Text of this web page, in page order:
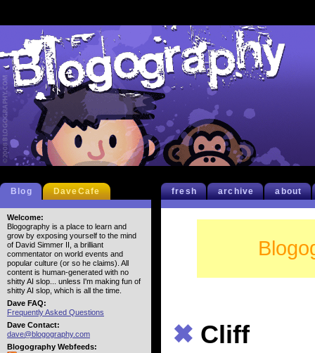
fresh archive about
✖ Cliff
Blog DaveCafe
Welcome:
Blogography is a place to learn and
grow by exposing yourself to the mind
of David Simmer II, a brilliant
commentator on world events and
popular culture (or so he claims). All
content is human-generated with no
shitty AI slop... unless I'm making fun of
shitty AI slop, which is all the time.
Dave FAQ:
Frequently Asked Questions
Dave Contact:
dave@blogography.com
Blogography Webfeeds: